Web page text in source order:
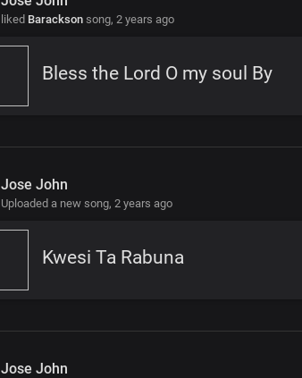
liked Barackson song, 2 years ago
Bless the Lord O my soul By
Jose John
Uploaded a new song, 2 years ago
Kwesi Ta Rabuna
Jose John